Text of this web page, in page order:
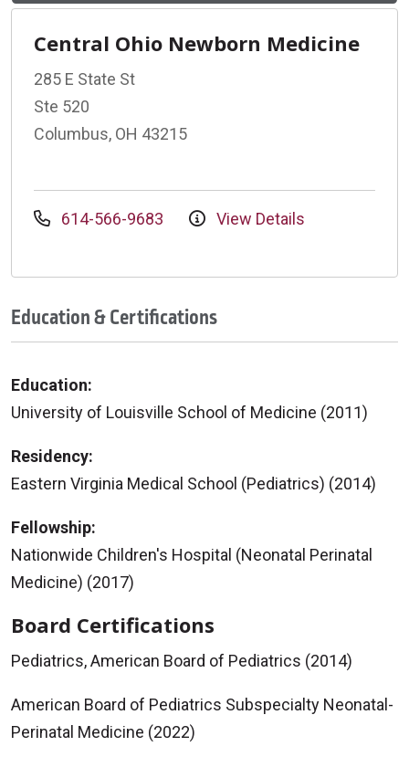
Central Ohio Newborn Medicine
285 E State St
Ste 520
Columbus, OH 43215
614-566-9683 View Details
Education & Certifications
Education:
University of Louisville School of Medicine (2011)
Residency:
Eastern Virginia Medical School (Pediatrics) (2014)
Fellowship:
Nationwide Children's Hospital (Neonatal Perinatal
Medicine) (2017)
Board Certifications
Pediatrics, American Board of Pediatrics (2014)
American Board of Pediatrics Subspecialty Neonatal-
Perinatal Medicine (2022)